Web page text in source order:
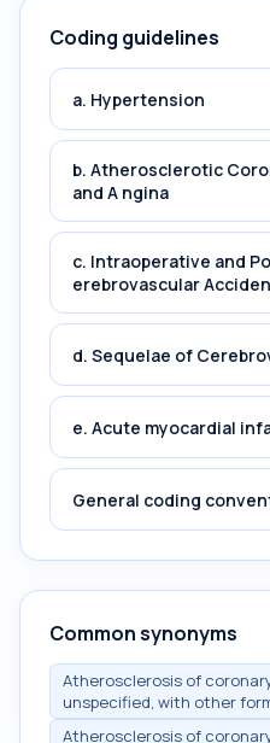
Coding guidelines
a. Hypertension
b. Atherosclerotic
and A ngina
c. Intraoperative and
erebrovascular
d. Sequelae of
e. Acute myocardial
General coding
Common synonyms
Atherosclerosis of
unspecified, with other
Atherosclerosis of